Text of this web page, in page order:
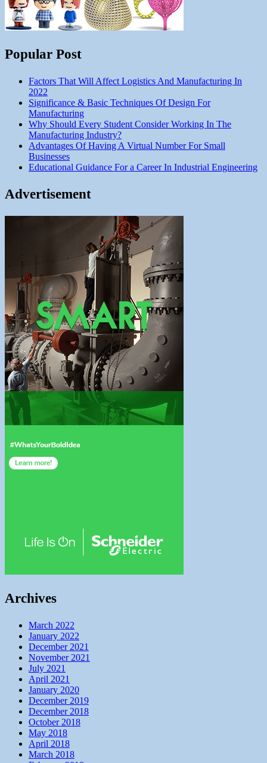
Popular Post
Factors That Will Affect Logistics And Manufacturing In
2022
Significance & Basic Techniques Of Design For
Manufacturing
Why Should Every Student Consider Working In The
Manufacturing Industry?
Advantages Of Having A Virtual Number For Small
Businesses
Educational Guidance For a Career In Industrial Engineering
Advertisement
Archives
March 2022
January 2022
December 2021
November 2021
July 2021
April 2021
January 2020
December 2019
December 2018
October 2018
May 2018
April 2018
March 2018